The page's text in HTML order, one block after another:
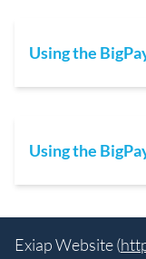
Using the
Using the
Exiap Website (